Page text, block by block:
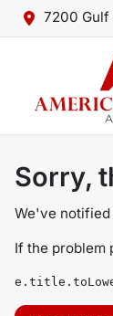
7200 Gulf
Sorry,
We've notified
If the problem